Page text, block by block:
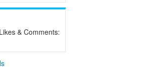
& Comments: